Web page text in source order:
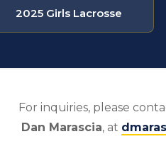
2025 Girls Lacrosse
For inquiries, please
Dan Marascia, at